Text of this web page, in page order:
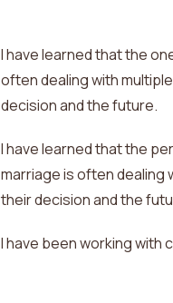
I have learned that the
often dealing with
decision and the future.
I have learned that the
marriage is often dealing
their decision and the
I have been working with